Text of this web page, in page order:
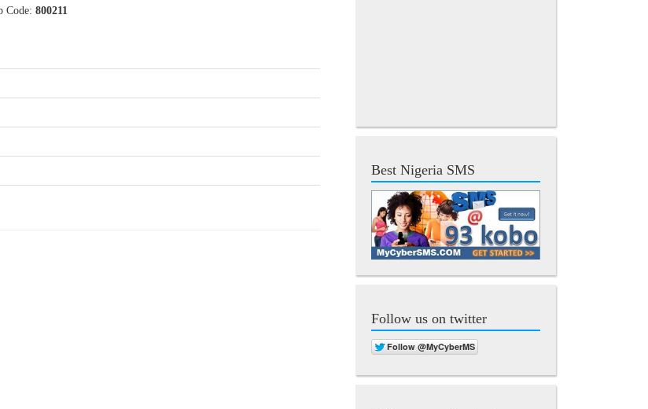
Code: 800211
Best Nigeria SMS
Follow us on twitter